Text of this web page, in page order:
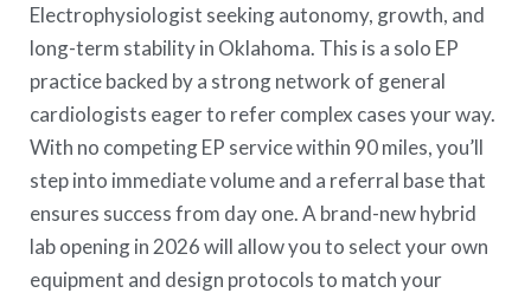
Electrophysiologist seeking autonomy, growth, and
long-term stability in Oklahoma. This is a solo EP
practice backed by a strong network of general
cardiologists eager to refer complex cases your way.
With no competing EP service within 90 miles, you’ll
step into immediate volume and a referral base that
ensures success from day one. A brand-new hybrid
lab opening in 2026 will allow you to select your own
equipment and design protocols to match your